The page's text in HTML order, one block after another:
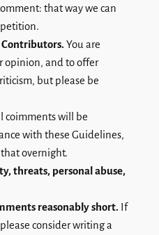
that way we can
Contributors. You are
opinion, and to offer
but please be
coimments will be
with these Guidelines,
that overnight.
threats, personal abuse,
reasonably short. If
consider writing a